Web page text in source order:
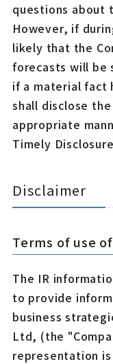
questions about
However, if
likely that the
forecasts will be
if a material fact
shall disclose
appropriate
Timely
Disclaimer
Terms of use
The IR
to provide
business
Ltd, (the
representation